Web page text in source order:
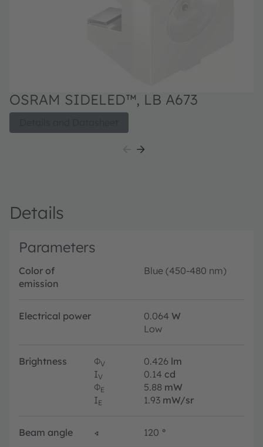
OSRAM SIDELED™, LB A673
Details
Parameters
Color of
emission
Blue (450-480 nm)
Electrical power 0.064 W
Low
Brightness ΦV 0.426 lm
IV 0.14 cd
ΦE 5.88 mW
IE 1.93 mW/sr
Beam angle ∢ 120 °